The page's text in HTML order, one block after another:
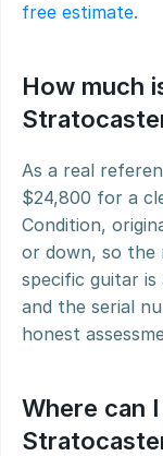
free estimate.
How much
As a real
$24,800 for a
Condition,
or down, so
specific guitar
and the serial
honest
Where can